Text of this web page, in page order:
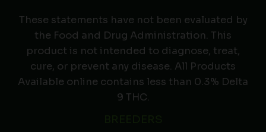
These statements have not been evaluated by
the Food and Drug Administration. This
product is not intended to diagnose, treat,
cure, or prevent any disease. All Products
Available online contains less than 0.3% Delta
9 THC.